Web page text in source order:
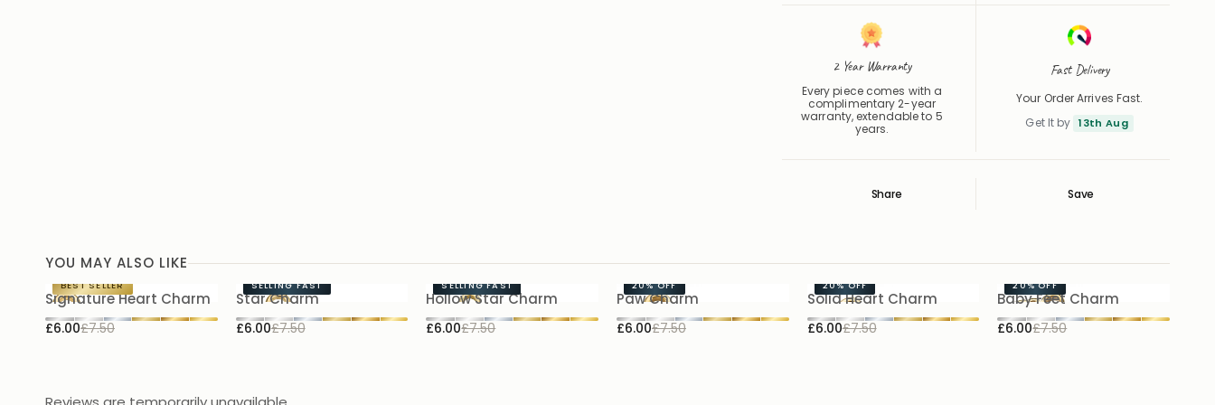
2 Year Warranty
Every piece comes with a
complimentary 2-year
warranty, extendable to 5
years.
Fast Delivery
Your Order Arrives Fast.
Get It by 13th Aug
Share Save
Save
Saved
YOU MAY ALSO LIKE
BEST SELLER
Signature Heart Charm
£6.00£7.50
SELLING FAST
Star Charm
£6.00£7.50
SELLING FAST
Hollow Star Charm
£6.00£7.50
20%OFF
Paw Charm
£6.00£7.50
20%OFF
Solid Heart Charm
£6.00£7.50
20%OFF
Baby Feet Charm
£6.00£7.50